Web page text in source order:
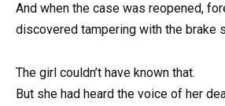
And when the case was reopened,
discovered tampering with the brake
The girl couldn’t have known that.
But she had heard the voice of her